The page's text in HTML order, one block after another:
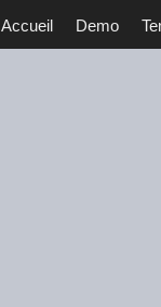
Accueil Demo